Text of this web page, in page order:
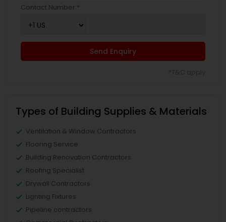
Contact Number *
Send Enquiry
Types of Building Supplies & Materials
Ventilation & Window Contractors
Flooring Service
Building Renovation Contractors
Roofing Specialist
Drywall Contractors
Lighting Fixtures
Pipeline contractors